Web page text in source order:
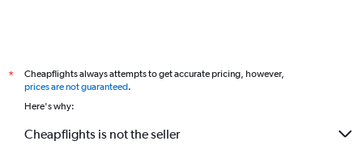
*
Cheapflights always attempts to get accurate pricing, however,
prices are not guaranteed.
Here's why:
Cheapflights is not the seller